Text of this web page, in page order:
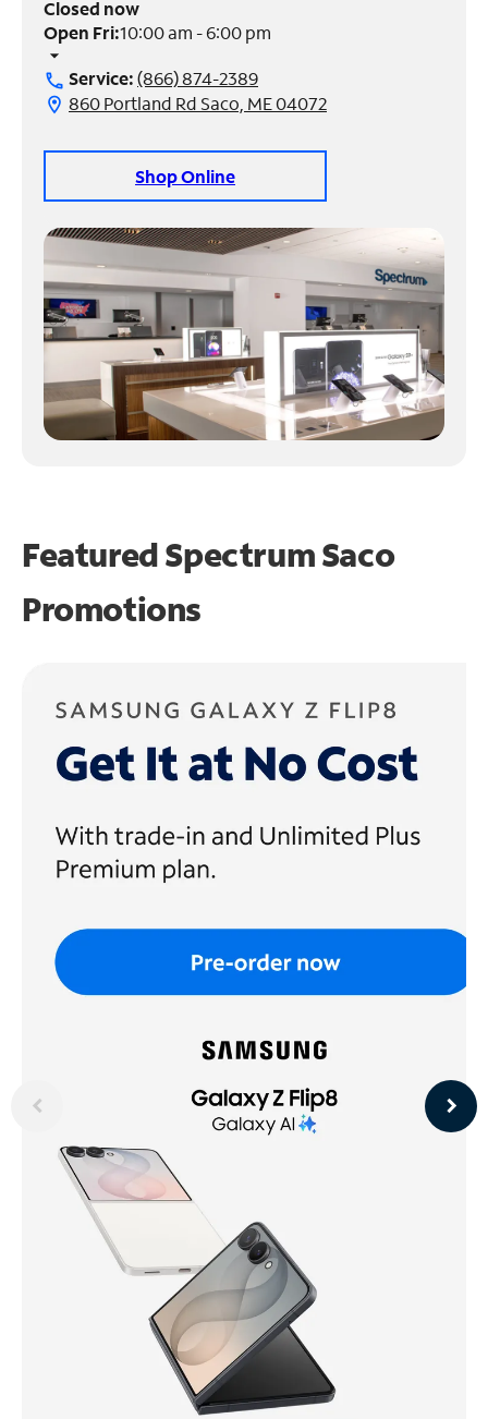
Manage
Account
Find
Closed now
Open Fri:10:00 am - 6:00 pm
arrow_drop_down
call Service:(866) 874-2389
location_on 860 Portland Rd Saco, ME 04072
Shop Online
Featured SpectrumSaco
Promotions